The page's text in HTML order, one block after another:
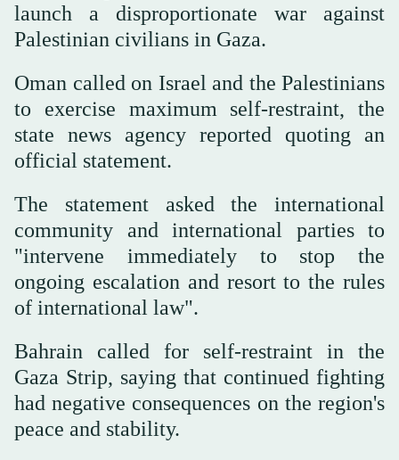
launch a disproportionate war against
Palestinian civilians in Gaza.
Oman called on Israel and the Palestinians
to exercise maximum self-restraint, the
state news agency reported quoting an
official statement.
The statement asked the international
community and international parties to
"intervene immediately to stop the
ongoing escalation and resort to the rules
of international law".
Bahrain called for self-restraint in the
Gaza Strip, saying that continued fighting
had negative consequences on the region's
peace and stability.